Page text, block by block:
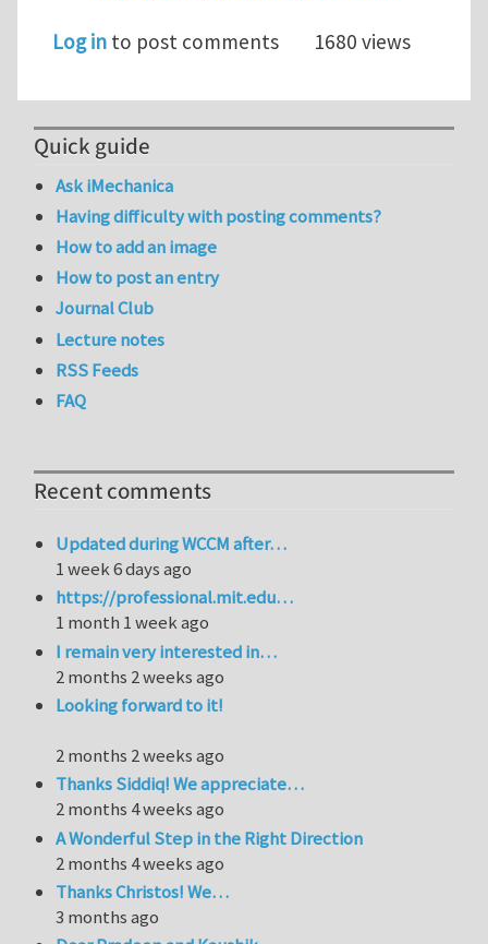
Log in to post comments 1680 views
Quick guide
Ask iMechanica
Having difficulty with posting comments?
How to add an image
How to post an entry
Journal Club
Lecture notes
RSS Feeds
FAQ
Recent comments
Updated during WCCM after…
1 week 6 days ago
https://professional.mit.edu…
1 month 1 week ago
I remain very interested in…
2 months 2 weeks ago
Looking forward to it!
2 months 2 weeks ago
Thanks Siddiq! We appreciate…
2 months 4 weeks ago
A Wonderful Step in the Right Direction
2 months 4 weeks ago
Thanks Christos! We…
3 months ago